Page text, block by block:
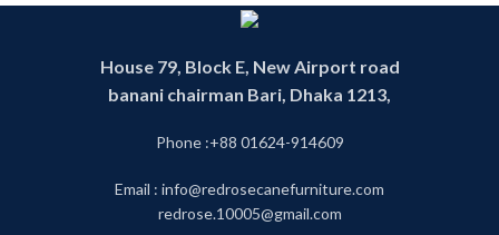
House 79, Block E, New Airport road
banani chairman Bari, Dhaka 1213,
Phone :+88 01624-914609
Email : info@redrosecanefurniture.com
redrose.10005@gmail.com